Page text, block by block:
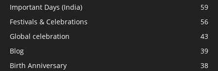
Important Days (India)
59
Festivals & Celebrations
56
Global celebration
43
Blog
39
Birth Anniversary
38